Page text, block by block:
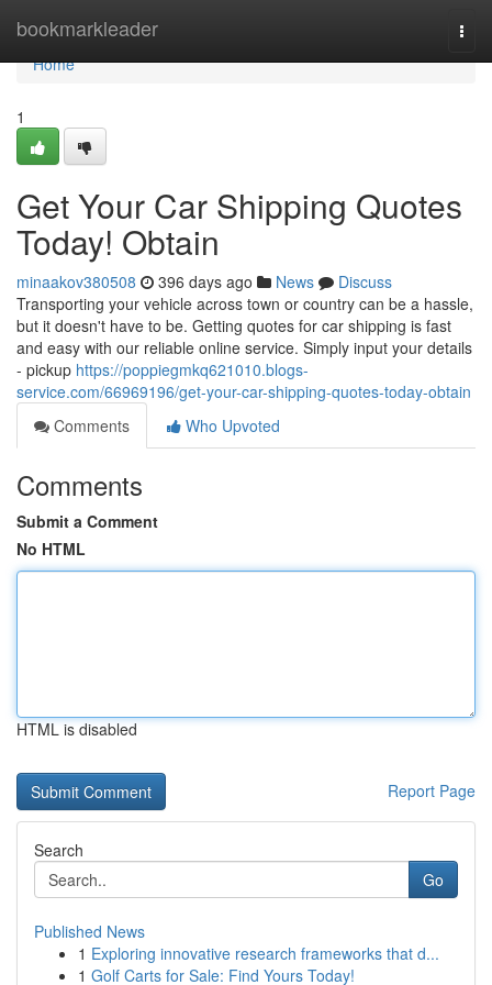
bookmarkleader
Home
Home
1
Get Your Car Shipping Quotes
Today! Obtain
minaakov380508 396 days ago News
Discuss
Transporting your vehicle across town or country can be a hassle,
but it doesn't have to be. Getting quotes for car shipping is fast
and easy with our reliable online service. Simply input your details
- pickup https://poppiegmkq621010.blogs-
service.com/66969196/get-your-car-shipping-quotes-today-obtain
Comments
Who Upvoted
Comments
Submit a Comment
No HTML
HTML is disabled
Report Page
Search
Go
Published News
1 Exploring innovative research frameworks that d...
1 Golf Carts for Sale: Find Yours Today!